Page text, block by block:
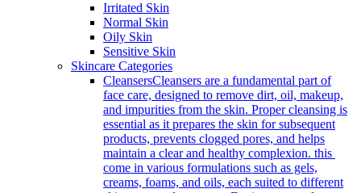
Irritated Skin
Normal Skin
Oily Skin
Sensitive Skin
Skincare Categories
CleansersCleansers are a fundamental part of
face care, designed to remove dirt, oil, makeup,
and impurities from the skin. Proper cleansing is
essential as it prepares the skin for subsequent
products, prevents clogged pores, and helps
maintain a clear and healthy complexion. this
come in various formulations such as gels,
creams, foams, and oils, each suited to different